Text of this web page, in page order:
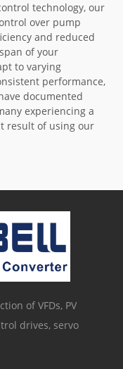
technology, our
over pump
and reduced
of your
to varying
performance,
documented
experiencing a
result of using our
of VFDs, PV
drives, servo